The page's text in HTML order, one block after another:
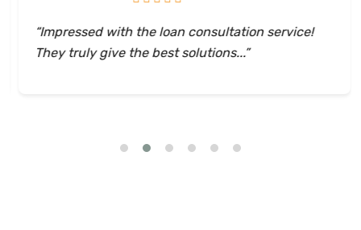
“Impressed with the loan consultation service!
They truly give the best solutions...”